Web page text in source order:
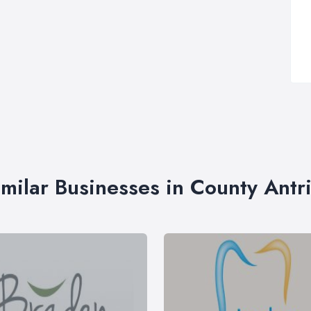
Businesses in County